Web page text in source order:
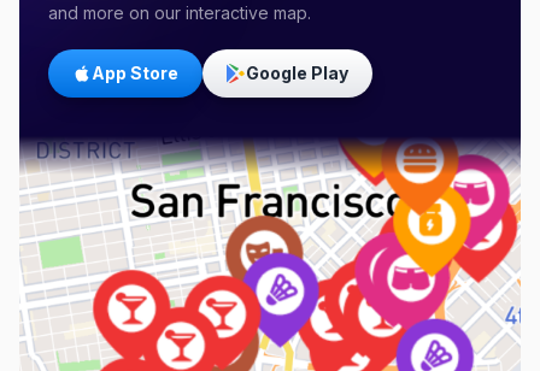
and more on our interactive map.
App Store Google Play